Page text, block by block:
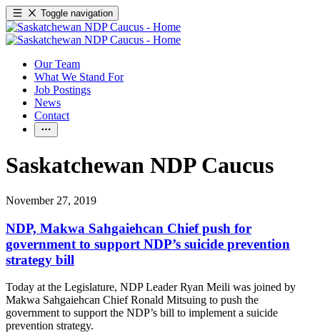
Toggle navigation
Our Team
What We Stand For
Job Postings
News
Contact
Saskatchewan NDP Caucus
November 27, 2019
NDP, Makwa Sahgaiehcan Chief push for
government to support NDP’s suicide prevention
strategy bill
Today at the Legislature, NDP Leader Ryan Meili was joined by
Makwa Sahgaiehcan Chief Ronald Mitsuing to push the
government to support the NDP’s bill to implement a suicide
prevention strategy.